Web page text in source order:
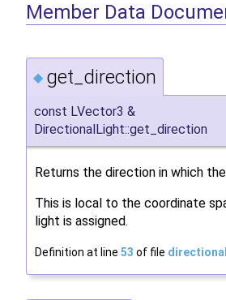
Member Data
◆ get_direction
const LVector3 &
DirectionalLight::get_direction
Returns the direction in which
This is local to the coordinate
light is assigned.
Definition at line 53 of file